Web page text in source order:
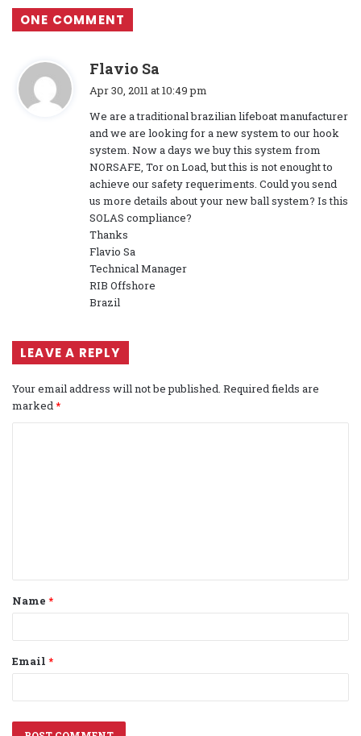
ONE COMMENT
Flavio Sa
a
s
:
Apr 30, 2011 at 10:49 pm
We are a traditional brazilian lifeboat manufacturer
and we are looking for a new system to our hook
system. Now a days we buy this system from
NORSAFE, Tor on Load, but this is not enought to
achieve our safety requeriments. Could you send
us more details about your new ball system? Is this
SOLAS compliance?
Thanks
Flavio Sa
Technical Manager
RIB Offshore
Brazil
LEAVE A REPLY
Your email address will not be published. Required fields are
marked*
t
*
Name *
Email *